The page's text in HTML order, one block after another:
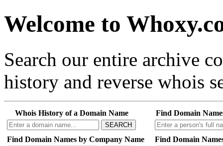
Welcome to
Search our entire archive
history and reverse whois
Whois History of a Domain Name
SEARCH
Find Domain
Find Domain Names by Company Name Find Domain